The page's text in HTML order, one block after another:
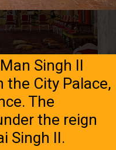
Singh II
the City Palace,
The
the reign
Singh II.